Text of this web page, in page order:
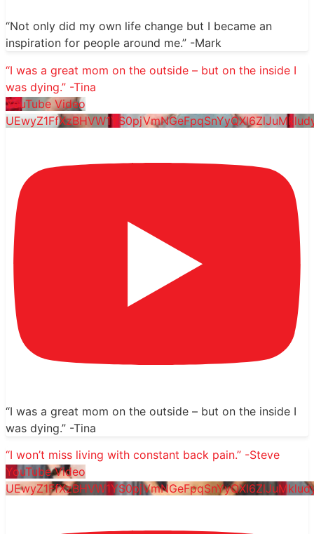
“Not only did my own life change but I became an
inspiration for people around me.” -Mark
“I was a great mom on the outside – but on the inside I
was dying.” -Tina
YouTube Video
“I was a great mom on the outside – but on the inside I
was dying.” -Tina
“I won’t miss living with constant back pain.” -Steve
YouTube Video